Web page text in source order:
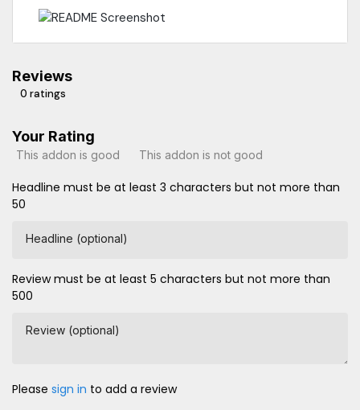
Reviews
0 ratings
Your Rating
This addon is good This addon is not good
Headline must be at least 3 characters but not more than
50
Headline (optional)
Review must be at least 5 characters but not more than
500
Review (optional)
Please sign in to add a review